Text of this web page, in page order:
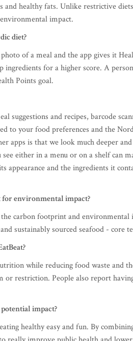
and healthy fats. Unlike restrictive
impact.
diet?
of a meal and the app gives it
for a higher score. A
Points goal.
suggestions and recipes, barcode
to your food preferences and the
is that we look much deeper and
either in a menu or on a shelf can
appearance and the ingredients it
for environmental impact?
carbon footprint and environmental
sustainably sourced seafood - core
while reducing food waste and
restriction. People also report
impact?
healthy easy and fun. By